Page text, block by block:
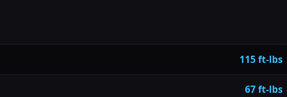
115 ft-lbs
67 ft-lbs